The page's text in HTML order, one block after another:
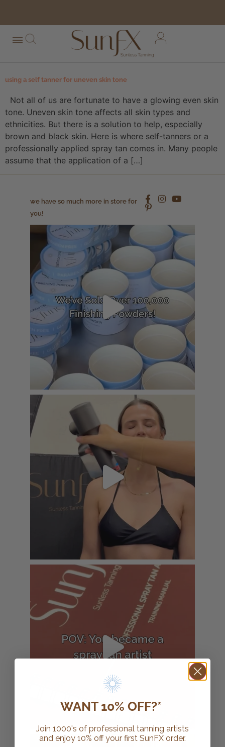
free shipping orders over $100*
using a self tanner for uneven skin tone
Not all of us are fortunate to have a glowing even skin
tone. Uneven skin tone affects all skin types and
ethnicities. But there is a solution to help, especially
brown and black skin. Here is where self-tanners or a
professionally applied spray tan comes in. Many people
assume that the application of a […]
we have so much more in store for
you!
WANT 10% OFF?*
Join 1000's of professional tanning artists
and enjoy 10% off your first SunFX order.